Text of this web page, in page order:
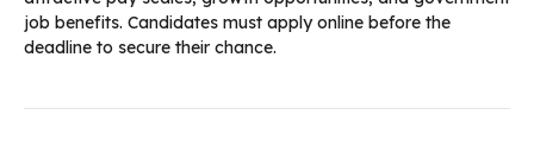
job benefits. Candidates must apply online before the
deadline to secure their chance.